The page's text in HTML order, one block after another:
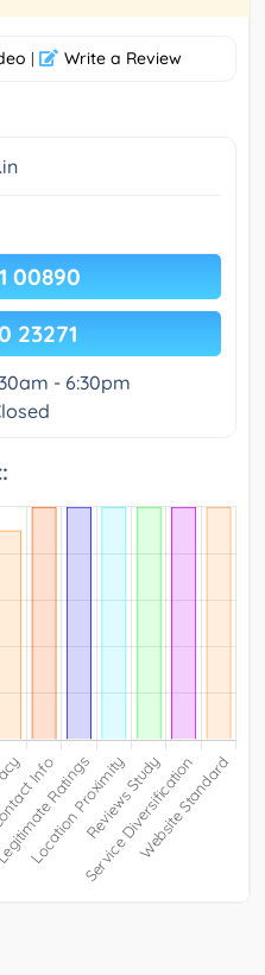
| Write a Review
00890
23271
- 6:30pm